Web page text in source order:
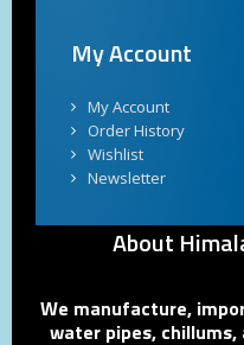
My Account
My Account
Order History
Wishlist
Newsletter
About
We manufacture,
water pipes,